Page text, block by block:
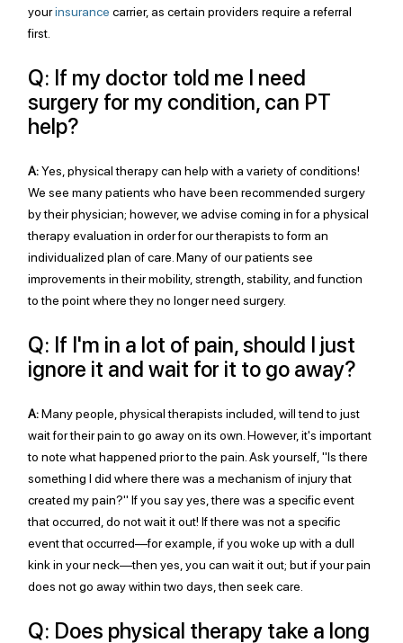
your insurance carrier, as certain providers require a referral
first.
Q: If my doctor told me I need
surgery for my condition, can PT
help?
A: Yes, physical therapy can help with a variety of conditions!
We see many patients who have been recommended surgery
by their physician; however, we advise coming in for a physical
therapy evaluation in order for our therapists to form an
individualized plan of care. Many of our patients see
improvements in their mobility, strength, stability, and function
to the point where they no longer need surgery.
Q: If I'm in a lot of pain, should I just
ignore it and wait for it to go away?
A: Many people, physical therapists included, will tend to just
wait for their pain to go away on its own. However, it's important
to note what happened prior to the pain. Ask yourself, "Is there
something I did where there was a mechanism of injury that
created my pain?" If you say yes, there was a specific event
that occurred, do not wait it out! If there was not a specific
event that occurred—for example, if you woke up with a dull
kink in your neck—then yes, you can wait it out; but if your pain
does not go away within two days, then seek care.
Q: Does physical therapy take a long